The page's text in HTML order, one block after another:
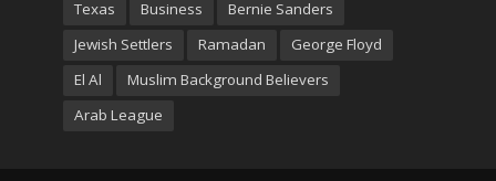
Texas
Business
Bernie Sanders
Jewish Settlers
Ramadan
George Floyd
El Al
Muslim Background Believers
Arab League